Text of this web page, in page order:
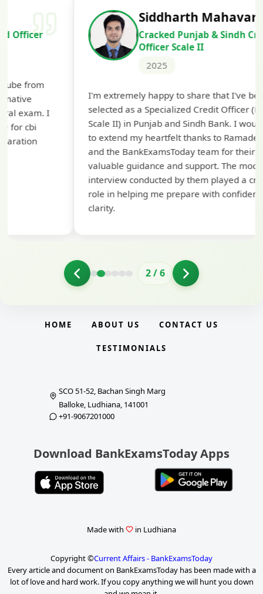
Siddharth Mahavarkar
Cracked Punjab & Sindh Credit
Officer Scale II
I'm extremely happy to share that I've been
selected as a Specialized Credit Officer (MMGS
Scale II) in Punjab and Sindh Bank. I would like
to extend my heartfelt thanks to Ramadeep Sir
and the BankExamsToday team for their
valuable guidance and support. The mock
interview conducted by them played a crucial
role in helping me prepare with confidence and
2/6
HOME ABOUT US CONTACT US
TESTIMONIALS
SCO 51-52, Bachan Singh Marg
Balloke, Ludhiana, 141001
+91-9067201000
Download BankExamsToday Apps
Made with in Ludhiana
Copyright ©Current Affairs - BankExamsToday
Every article and document on BankExamsToday has been made with a
lot of love and hard work. If you copy anything we will hunt you down